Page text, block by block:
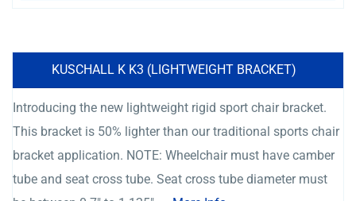
KUSCHALL K K3 (LIGHTWEIGHT BRACKET)
Introducing the new lightweight rigid sport chair bracket.
This bracket is 50% lighter than our traditional sports chair
bracket application. NOTE: Wheelchair must have camber
tube and seat cross tube. Seat cross tube diameter must